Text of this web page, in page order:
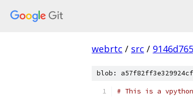
webrtc / src /
blob:
# This is a